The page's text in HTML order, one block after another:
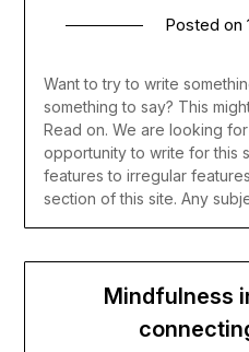
Posted on
Want to try to write
something to say? This
Read on. We are looking
opportunity to write for this
features to irregular
section of this site. Any
Mindfulness